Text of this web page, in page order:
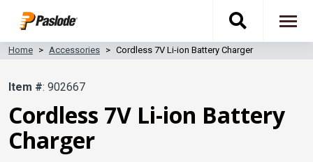
content
Toggle
Home Accessories Cordless 7V Li-ion Battery Charger
Item #: 902667
Cordless 7V Li-ion Battery
Charger